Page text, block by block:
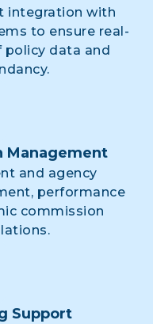
integration with
to ensure real-
data and
Management
and agency
performance
commission
Support